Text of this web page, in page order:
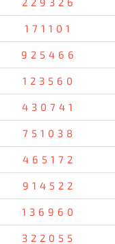
171101
925466
123560
430741
751038
465172
914522
136960
322055